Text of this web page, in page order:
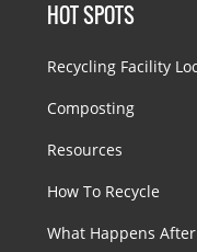
HOT SPOTS
Recycling Facility
Composting
Resources
How To Recycle
What Happens